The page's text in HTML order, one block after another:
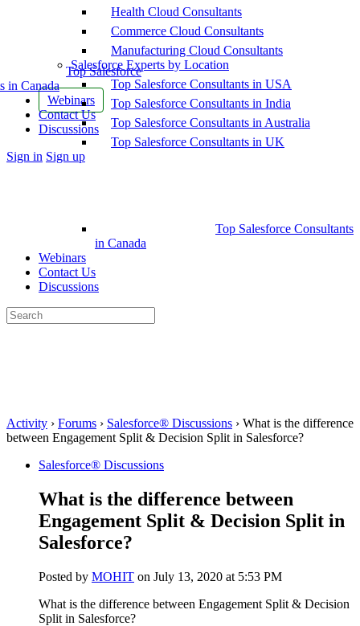
Top Salesforce
in Canada
Webinars
Contact Us
Discussions
More
Sign in Sign up
Health Cloud Consultants
Commerce Cloud Consultants
Manufacturing Cloud Consultants
Salesforce Experts by Location
Top Salesforce Consultants in USA
Top Salesforce Consultants in India
Top Salesforce Consultants in Australia
Top Salesforce Consultants in UK
Top Salesforce Consultants
in Canada
Webinars
Contact Us
Discussions
Search
for:
Activity › Forums › Salesforce® Discussions › What is the difference
between Engagement Split & Decision Split in Salesforce?
Salesforce® Discussions
What is the difference between
Engagement Split & Decision Split in
Salesforce?
Posted by MOHIT on July 13, 2020 at 5:53 PM
What is the difference between Engagement Split & Decision
Split in Salesforce?